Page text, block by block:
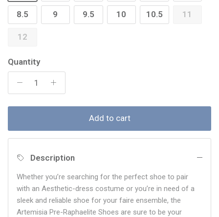
8.5 9 9.5 10 10.5 11
12
Quantity
Add to cart
Description
Whether you’re searching for the perfect shoe to pair
with an Aesthetic-dress costume or you’re in need of a
sleek and reliable shoe for your faire ensemble, the
Artemisia Pre-Raphaelite Shoes are sure to be your